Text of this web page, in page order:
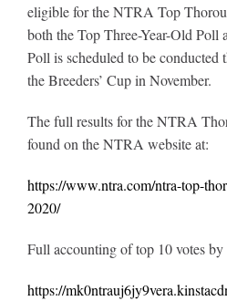
eligible for the NTRA Top
both the Top Three-Year-Old Poll
Poll is scheduled to be
the Breeders’ Cup in November.
The full results for the NTRA
found on the NTRA website at:
https://www.ntra.com/ntra-top-
2020/
Full accounting of top 10 votes by
https://